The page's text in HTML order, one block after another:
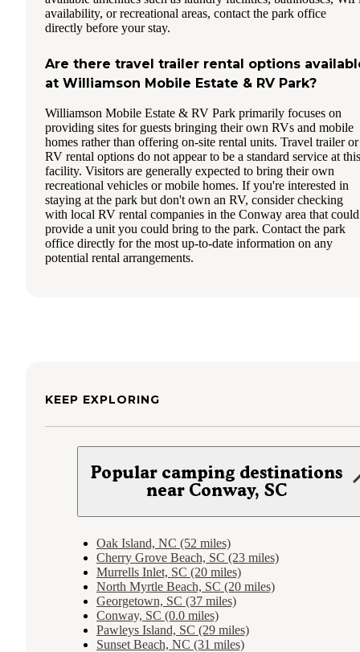
availability, or recreational areas, contact the park office
directly before your stay.
Are there travel trailer rental options
at Williamson Mobile Estate & RV Park?
Williamson Mobile Estate & RV Park primarily focuses on
providing sites for guests bringing their own RVs and mobile
homes rather than offering on-site rental units. Travel trailer or
RV rental options do not appear to be a standard service at this
facility. Visitors are generally expected to bring their own
recreational vehicles or mobile homes. If you're interested in
staying at the park but don't own an RV, consider checking
with local RV rental companies in the Conway area that could
provide a unit you could bring to the park. Contact the park
office directly for the most up-to-date information on any
potential rental arrangements.
KEEP EXPLORING
Popular camping destinations
near Conway, SC
Oak Island, NC (52 miles)
Cherry Grove Beach, SC (23 miles)
Murrells Inlet, SC (20 miles)
North Myrtle Beach, SC (20 miles)
Georgetown, SC (37 miles)
Conway, SC (0.0 miles)
Pawleys Island, SC (29 miles)
Sunset Beach, NC (31 miles)